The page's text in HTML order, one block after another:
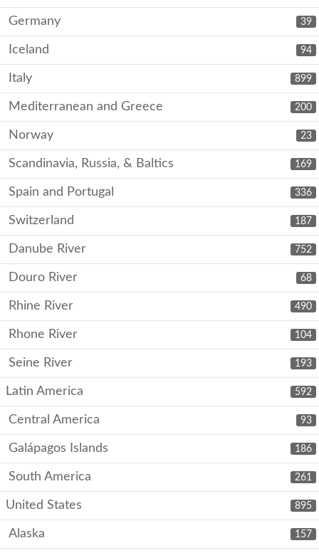
39
Germany
94
Iceland
899
Italy
200
Mediterranean and Greece
23
Norway
169
Scandinavia, Russia, & Baltics
336
Spain and Portugal
187
Switzerland
752
Danube River
68
Douro River
490
Rhine River
104
Rhone River
193
Seine River
592
Latin America
93
Central America
186
Galápagos Islands
261
South America
895
United States
157
Alaska